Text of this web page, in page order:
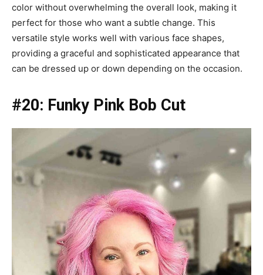
color without overwhelming the overall look, making it
perfect for those who want a subtle change. This
versatile style works well with various face shapes,
providing a graceful and sophisticated appearance that
can be dressed up or down depending on the occasion.
#20: Funky Pink Bob Cut